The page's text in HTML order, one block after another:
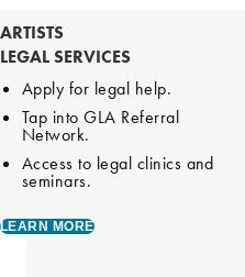
ARTISTS
LEGAL SERVICES
Apply for legal help.
Tap into GLA Referral
Network.
Access to legal clinics and
seminars.
LEARN MORE